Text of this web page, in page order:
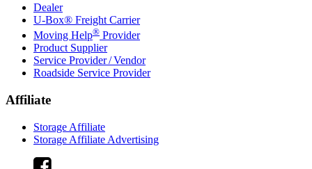
Dealer
U-Box® Freight Carrier
Moving Help® Provider
Product Supplier
Service Provider / Vendor
Roadside Service Provider
Affiliate
Storage Affiliate
Storage Affiliate Advertising